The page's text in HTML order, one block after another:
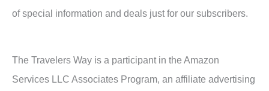
of special information and deals just for our subscribers.
The Travelers Way is a participant in the Amazon
Services LLC Associates Program, an affiliate advertising